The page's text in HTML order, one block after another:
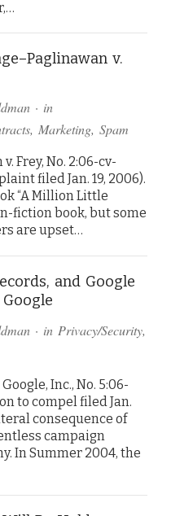
v.
· in
, Marketing, Spam
Frey, No. 2:06-cv-
filed Jan. 19, 2006).
“A Million Little
fiction book, but some
are upset…
and Google
· in Privacy/Security,
Inc., No. 5:06-
to compel filed Jan.
consequence of
campaign
In Summer 2004, the